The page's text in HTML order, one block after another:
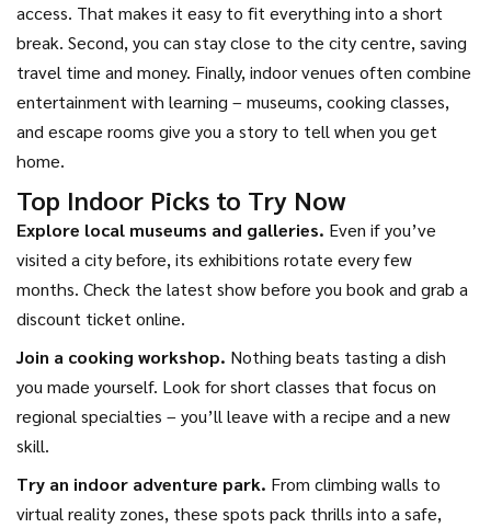
access. That makes it easy to fit everything into a short
break. Second, you can stay close to the city centre, saving
travel time and money. Finally, indoor venues often combine
entertainment with learning – museums, cooking classes,
and escape rooms give you a story to tell when you get
home.
Top Indoor Picks to Try Now
Explore local museums and galleries. Even if you’ve
visited a city before, its exhibitions rotate every few
months. Check the latest show before you book and grab a
discount ticket online.
Join a cooking workshop. Nothing beats tasting a dish
you made yourself. Look for short classes that focus on
regional specialties – you’ll leave with a recipe and a new
skill.
Try an indoor adventure park. From climbing walls to
virtual reality zones, these spots pack thrills into a safe,